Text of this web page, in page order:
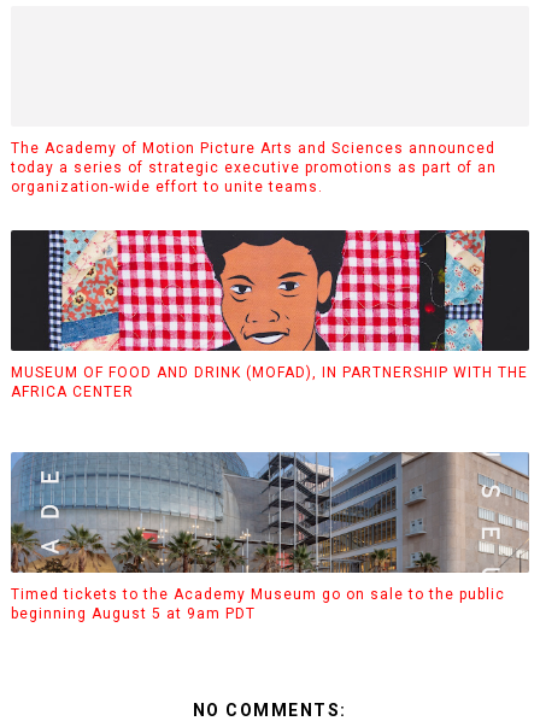
The Academy of Motion Picture Arts and Sciences announced
today a series of strategic executive promotions as part of an
organization-wide effort to unite teams.
MUSEUM OF FOOD AND DRINK (MOFAD), IN PARTNERSHIP WITH THE
AFRICA CENTER
Timed tickets to the Academy Museum go on sale to the public
beginning August 5 at 9am PDT
NO COMMENTS: